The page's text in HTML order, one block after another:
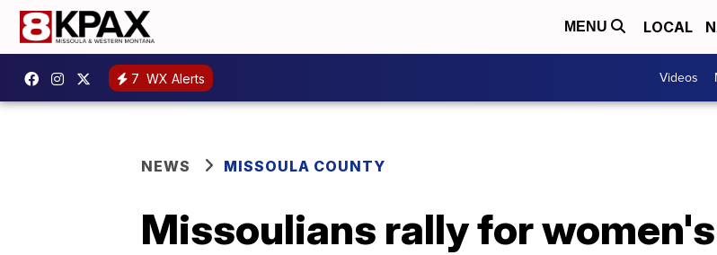
MENU LOCAL
7 WX Alerts Videos
NEWS MISSOULA COUNTY
Missoulians rally for